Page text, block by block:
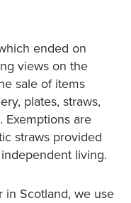
ended on
views on the
sale of items
plates, straws,
Exemptions are
straws provided
living.
in Scotland, we use